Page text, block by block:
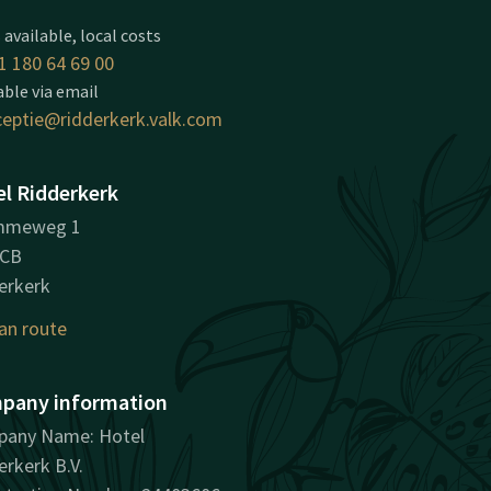
available, local costs
180 64 69 00
via email
Ridderkerk
1
route
information
Name: Hotel
B.V.